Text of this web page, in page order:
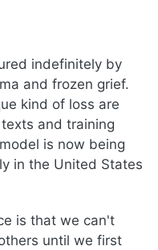
indefinitely by
and frozen grief.
kind of loss are
and training
is now being
in the United States
is that we can't
until we first